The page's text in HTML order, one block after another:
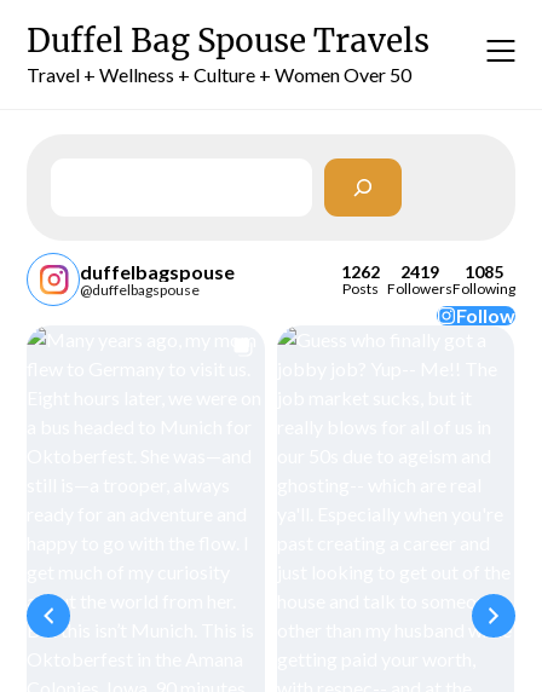
content
Duffel Bag Spouse Travels
Travel + Wellness + Culture + Women Over 50
duffelbagspouse
@duffelbagspouse
1262
Posts
2419
Followers
1085
Following
Follow